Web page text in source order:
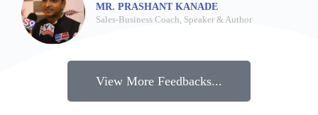
MR. PRASHANT KANADE
Sales-Business Coach, Speaker & Author
View More Feedbacks...